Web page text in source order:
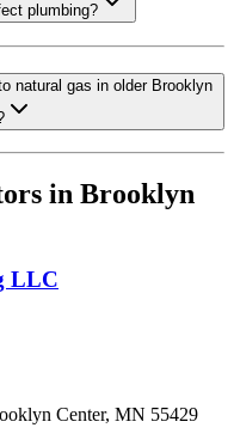
plumbing?
natural gas in older Brooklyn
in Brooklyn
LLC
Center, MN 55429